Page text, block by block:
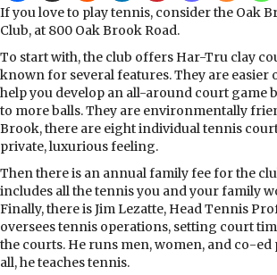
If you love to play tennis, consider the Oak
Club, at 800 Oak Brook Road.
To start with, the club offers Har-Tru clay
known for several features. They are easier
help you develop an all-around court game
to more balls. They are environmentally
Brook, there are eight individual tennis
private, luxurious feeling.
Then there is an annual family fee for the
includes all the tennis you and your family
Finally, there is Jim Lezatte, Head Tennis
oversees tennis operations, setting court
the courts. He runs men, women, and co-
all, he teaches tennis.